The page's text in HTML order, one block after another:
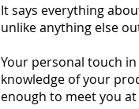
It says everything
unlike anything else
Your personal touch
knowledge of your
enough to meet you